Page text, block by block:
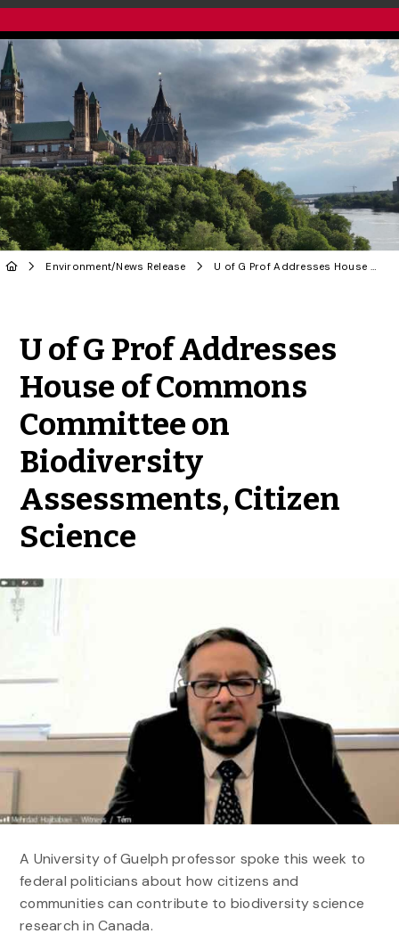
Environment/News Release U of G Prof Addresses House of Commons Committee on Biodiversity Assessments, Citizen Science
U of G Prof Addresses
House of Commons
Committee on
Biodiversity
Assessments, Citizen
Science
A University of Guelph professor spoke this week to
federal politicians about how citizens and
communities can contribute to biodiversity science
research in Canada.